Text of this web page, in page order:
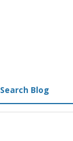
Search Blog